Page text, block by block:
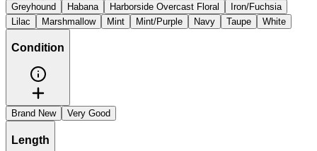
Greyhound
Habana Harborside Overcast Floral
Iron/Fuchsia
Lilac
Marshmallow Mint Mint/Purple Navy Taupe White
Condition
Brand New Very Good
Length